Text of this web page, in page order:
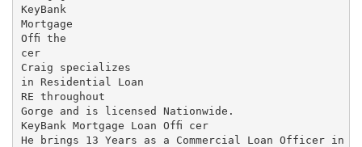
KeyBank
Mortgage
Ofﬁ the
cer
Craig specializes
in Residential Loan
RE throughout
Gorge and is licensed Nationwide.
KeyBank Mortgage Loan Ofﬁ cer
He brings 13 Years as a Commercial Loan Officer in